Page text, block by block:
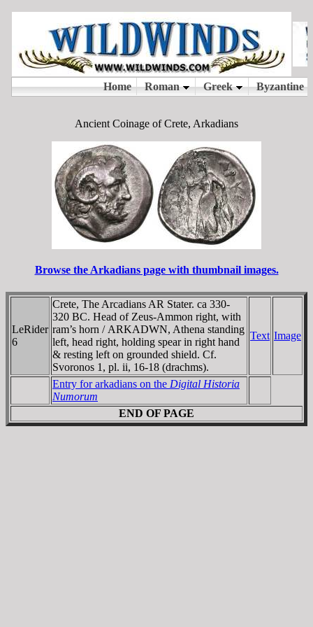
Ancient Coinage of Crete, Arkadians
Browse the Arkadians page with thumbnail images.
LeRider
6
Crete, The Arcadians AR Stater. ca 330-
320 BC. Head of Zeus-Ammon right, with
ram’s horn / ARKADWN, Athena standing
left, head right, holding spear in right hand
& resting left on grounded shield. Cf.
Svoronos 1, pl. ii, 16-18 (drachms).
Text Image
Entry for arkadians on the Digital Historia
Numorum
END OF PAGE